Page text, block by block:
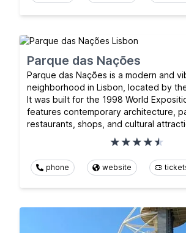
Parque das Nações
Parque das Nações is a modern and
neighborhood in Lisbon, located by
It was built for the 1998 World
features contemporary architecture,
restaurants, shops, and cultural
phone website